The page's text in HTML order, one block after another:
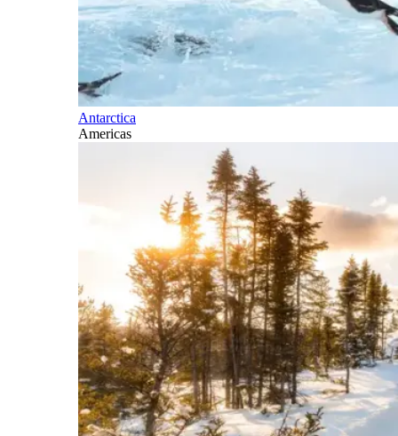
Antarctica
Americas